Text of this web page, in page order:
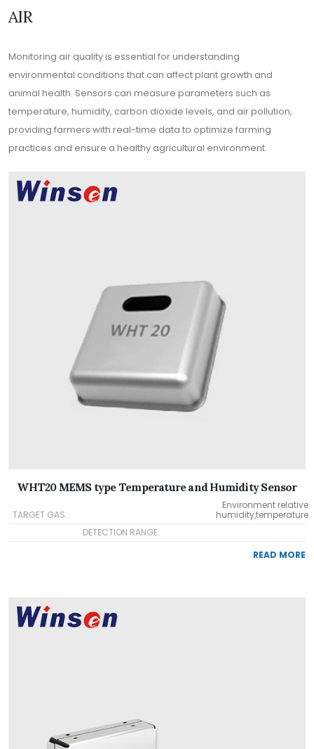
AIR
Monitoring air quality is essential for understanding
environmental conditions that can affect plant growth and
animal health. Sensors can measure parameters such as
temperature, humidity, carbon dioxide levels, and air pollution,
providing farmers with real-time data to optimize farming
practices and ensure a healthy agricultural environment.
WHT20 MEMS type Temperature and Humidity Sensor
TARGET GAS:
Environment relative
humidity,temperature
DETECTION RANGE:
READ MORE